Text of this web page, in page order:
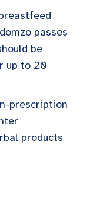
passes
be
up to 20
prescription
products